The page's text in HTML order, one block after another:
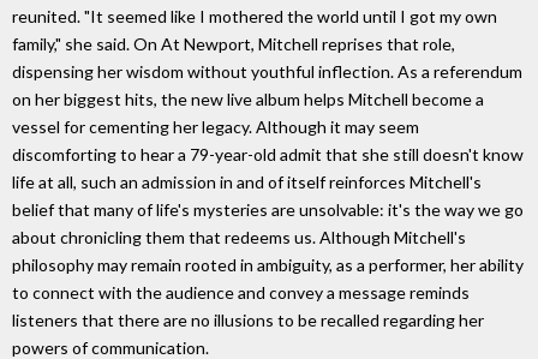
reunited. "It seemed like I mothered the world until I got my own
family," she said. On At Newport, Mitchell reprises that role,
dispensing her wisdom without youthful inflection. As a referendum
on her biggest hits, the new live album helps Mitchell become a
vessel for cementing her legacy. Although it may seem
discomforting to hear a 79-year-old admit that she still doesn't know
life at all, such an admission in and of itself reinforces Mitchell's
belief that many of life's mysteries are unsolvable: it's the way we go
about chronicling them that redeems us. Although Mitchell's
philosophy may remain rooted in ambiguity, as a performer, her ability
to connect with the audience and convey a message reminds
listeners that there are no illusions to be recalled regarding her
powers of communication.